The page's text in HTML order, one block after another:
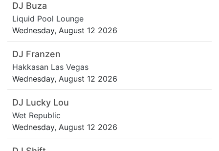
DJ Buza
Liquid Pool Lounge
Wednesday, August 12 2026
DJ Franzen
Hakkasan Las Vegas
Wednesday, August 12 2026
DJ Lucky Lou
Wet Republic
Wednesday, August 12 2026